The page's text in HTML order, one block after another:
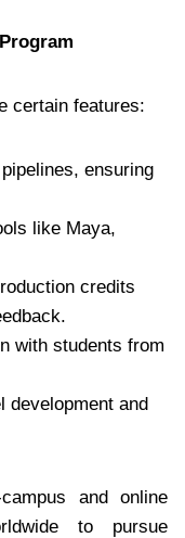
certain features:
ensuring
like Maya,
credits
with students from
development and
and online
to pursue